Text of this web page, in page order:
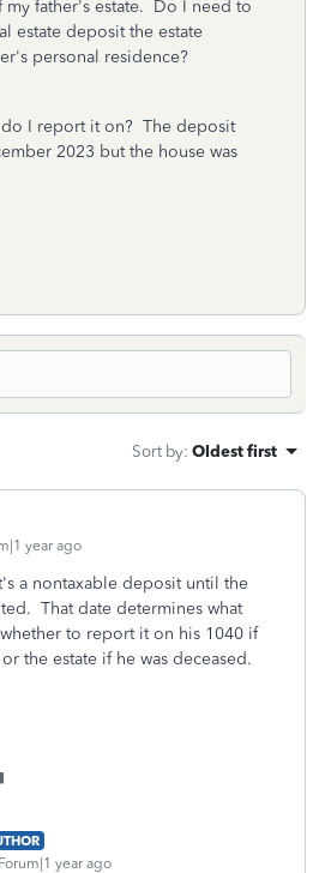
my father's estate. Do I need to
estate deposit the estate
personal residence?
do I report it on? The deposit
2023 but the house was
Sort by: Oldest first
year ago
a nontaxable deposit until the
That date determines what
to report it on his 1040 if
the estate if he was deceased.
year ago